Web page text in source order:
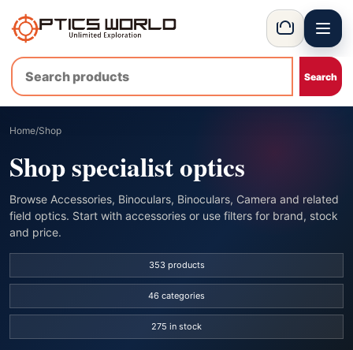
OpticsWorld - International thermal and night vision optics
Basket Menu
Home/Shop
Shop specialist optics
Browse Accessories, Binoculars, Binoculars, Camera and related
field optics. Start with accessories or use filters for brand, stock
and price.
353 products
46 categories
275 in stock